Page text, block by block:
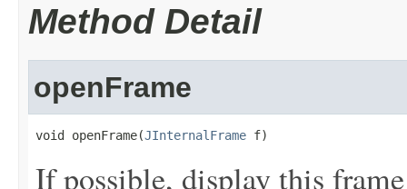
Method Detail
openFrame
void openFrame(JInternalFrame f)
If possible, display this